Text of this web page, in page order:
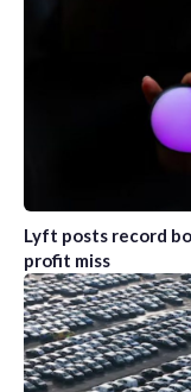
Lyft posts record
profit miss